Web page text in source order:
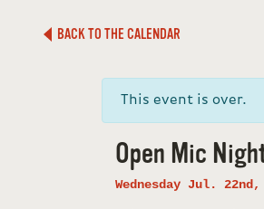
BACK TO THE CALENDAR
This event is over.
Open Mic
Wednesday Jul.